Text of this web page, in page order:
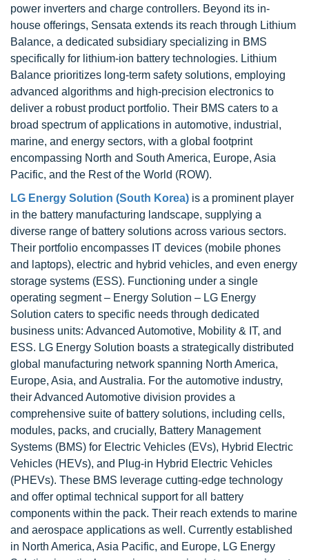
power inverters and charge controllers. Beyond its in-
house offerings, Sensata extends its reach through Lithium
Balance, a dedicated subsidiary specializing in BMS
specifically for lithium-ion battery technologies. Lithium
Balance prioritizes long-term safety solutions, employing
advanced algorithms and high-precision electronics to
deliver a robust product portfolio. Their BMS caters to a
broad spectrum of applications in automotive, industrial,
marine, and energy sectors, with a global footprint
encompassing North and South America, Europe, Asia
Pacific, and the Rest of the World (ROW).
LG Energy Solution (South Korea) is a prominent player
in the battery manufacturing landscape, supplying a
diverse range of battery solutions across various sectors.
Their portfolio encompasses IT devices (mobile phones
and laptops), electric and hybrid vehicles, and even energy
storage systems (ESS). Functioning under a single
operating segment – Energy Solution – LG Energy
Solution caters to specific needs through dedicated
business units: Advanced Automotive, Mobility & IT, and
ESS. LG Energy Solution boasts a strategically distributed
global manufacturing network spanning North America,
Europe, Asia, and Australia. For the automotive industry,
their Advanced Automotive division provides a
comprehensive suite of battery solutions, including cells,
modules, packs, and crucially, Battery Management
Systems (BMS) for Electric Vehicles (EVs), Hybrid Electric
Vehicles (HEVs), and Plug-in Hybrid Electric Vehicles
(PHEVs). These BMS leverage cutting-edge technology
and offer optimal technical support for all battery
components within the pack. Their reach extends to marine
and aerospace applications as well. Currently established
in North America, Asia Pacific, and Europe, LG Energy